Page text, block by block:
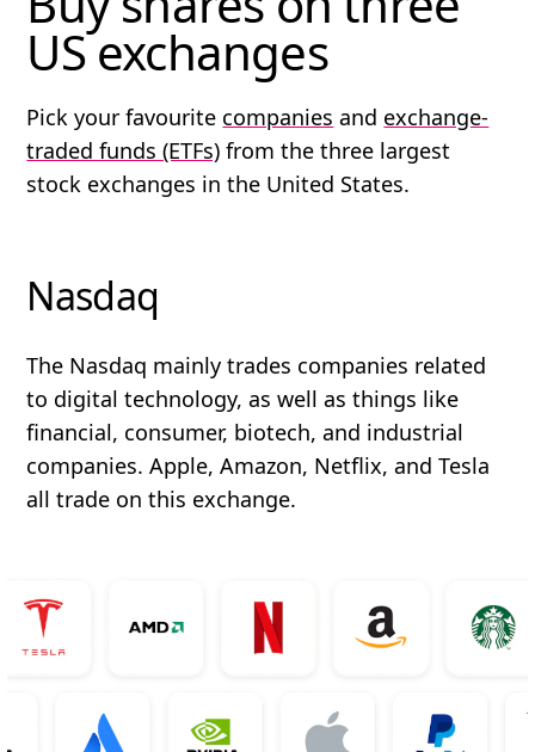
US exchanges
Pick your favourite companies and exchange-
traded funds (ETFs) from the three largest
stock exchanges in the United States.
Nasdaq
The Nasdaq mainly trades companies related
to digital technology, as well as things like
financial, consumer, biotech, and industrial
companies. Apple, Amazon, Netflix, and Tesla
all trade on this exchange.